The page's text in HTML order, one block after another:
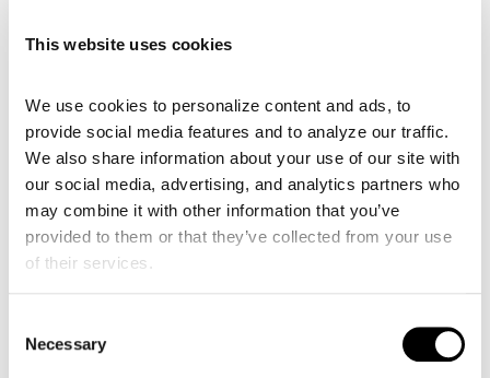
This website uses cookies
We use cookies to personalize content and ads, to
provide social media features and to analyze our traffic.
We also share information about your use of our site with
our social media, advertising, and analytics partners who
may combine it with other information that you’ve
provided to them or that they’ve collected from your use
of their services.
Selection
Necessary
Cardiac Ultrasound Machines in 2026: Why the
Best Choice Isn’t Necessarily a Traditional Cart